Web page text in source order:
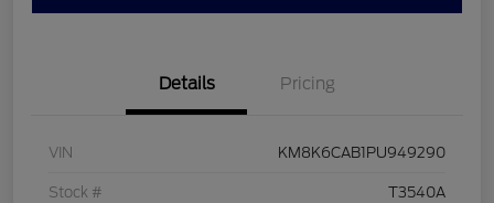
Details Pricing
VIN KM8K6CAB1PU949290
Stock # T3540A